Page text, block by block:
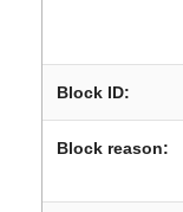
Block ID:
Block reason: